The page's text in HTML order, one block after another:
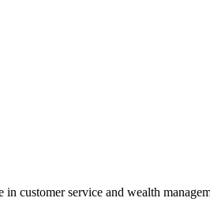
customer service and wealth